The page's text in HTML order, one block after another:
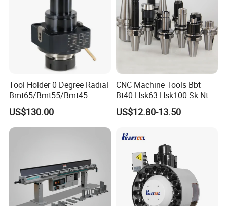
Tool Holder 0 Degree Radial
Bmt65/Bmt55/Bmt45
Driven Tool Bmt Live Tool
Holder
US$130.00
CNC Machine Tools Bbt
Bt40 Hsk63 Hsk100 Sk Nt
Toolholders
US$12.80-13.50